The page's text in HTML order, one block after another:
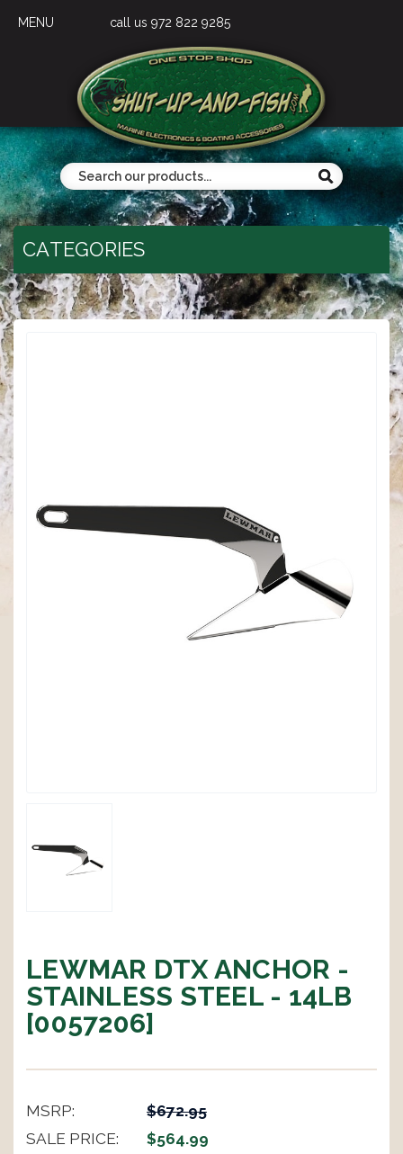
MENU call us 972 822 9285
CATEGORIES
LEWMAR DTX ANCHOR -
STAINLESS STEEL - 14LB
[0057206]
MSRP:
$672.95
SALE PRICE:
$564.99